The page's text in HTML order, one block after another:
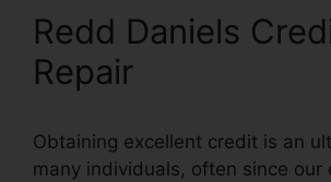
Redd Daniels
Repair
Obtaining excellent credit is an
many individuals, often since our